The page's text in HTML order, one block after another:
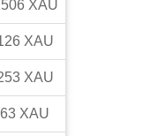
XAU
XAU
XAU
XAU